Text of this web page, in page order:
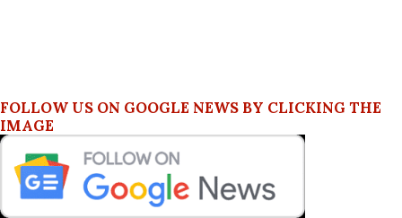
FOLLOW US ON GOOGLE NEWS BY CLICKING THE
IMAGE